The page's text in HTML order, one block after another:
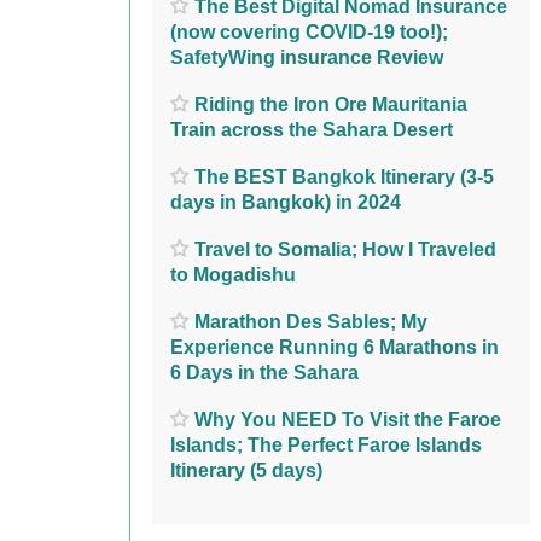
The Best Digital Nomad Insurance
(now covering COVID-19 too!);
SafetyWing insurance Review
Riding the Iron Ore Mauritania
Train across the Sahara Desert
The BEST Bangkok Itinerary (3-5
days in Bangkok) in 2024
Travel to Somalia; How I Traveled
to Mogadishu
Marathon Des Sables; My
Experience Running 6 Marathons in
6 Days in the Sahara
Why You NEED To Visit the Faroe
Islands; The Perfect Faroe Islands
Itinerary (5 days)